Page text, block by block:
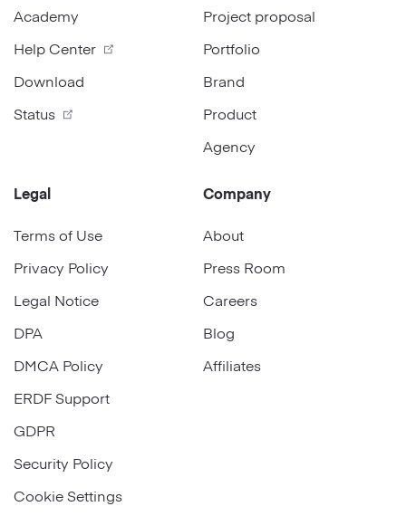
Academy
Help Center
Download
Status
Project proposal
Portfolio
Brand
Product
Agency
Legal
Terms of Use
Privacy Policy
Legal Notice
DPA
DMCA Policy
ERDF Support
GDPR
Security Policy
Cookie Settings
Company
About
Press Room
Careers
Blog
Affiliates